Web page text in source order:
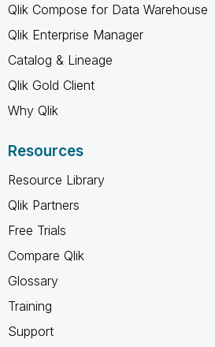
Qlik Compose for Data Warehouse
Qlik Enterprise Manager
Catalog & Lineage
Qlik Gold Client
Why Qlik
Resources
Resource Library
Qlik Partners
Free Trials
Compare Qlik
Glossary
Training
Support